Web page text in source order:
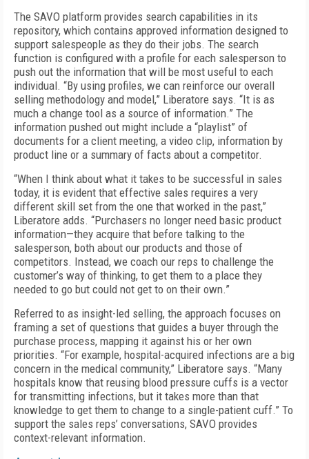
The SAVO platform provides search capabilities in its
repository, which contains approved information designed to
support salespeople as they do their jobs. The search
function is configured with a profile for each salesperson to
push out the information that will be most useful to each
individual. “By using profiles, we can reinforce our overall
selling methodology and model,” Liberatore says. “It is as
much a change tool as a source of information.” The
information pushed out might include a “playlist” of
documents for a client meeting, a video clip, information by
product line or a summary of facts about a competitor.
“When I think about what it takes to be successful in sales
today, it is evident that effective sales requires a very
different skill set from the one that worked in the past,”
Liberatore adds. “Purchasers no longer need basic product
information—they acquire that before talking to the
salesperson, both about our products and those of
competitors. Instead, we coach our reps to challenge the
customer’s way of thinking, to get them to a place they
needed to go but could not get to on their own.”
Referred to as insight-led selling, the approach focuses on
framing a set of questions that guides a buyer through the
purchase process, mapping it against his or her own
priorities. “For example, hospital-acquired infections are a big
concern in the medical community,” Liberatore says. “Many
hospitals know that reusing blood pressure cuffs is a vector
for transmitting infections, but it takes more than that
knowledge to get them to change to a single-patient cuff.” To
support the sales reps’ conversations, SAVO provides
context-relevant information.